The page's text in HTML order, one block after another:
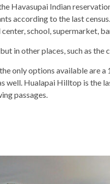
Havasupai Indian
according to the last
school, supermarket,
in other places, such as the
only options available are
well. Hualapai Hilltop is the
passages.